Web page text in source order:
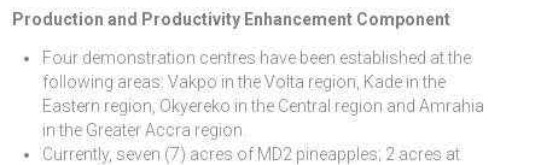
Production and Productivity Enhancement Component
Four demonstration centres have been established at the
following areas: Vakpo in the Volta region, Kade in the
Eastern region, Okyereko in the Central region and Amrahia
in the Greater Accra region.
Currently, seven (7) acres of MD2 pineapples; 2 acres at